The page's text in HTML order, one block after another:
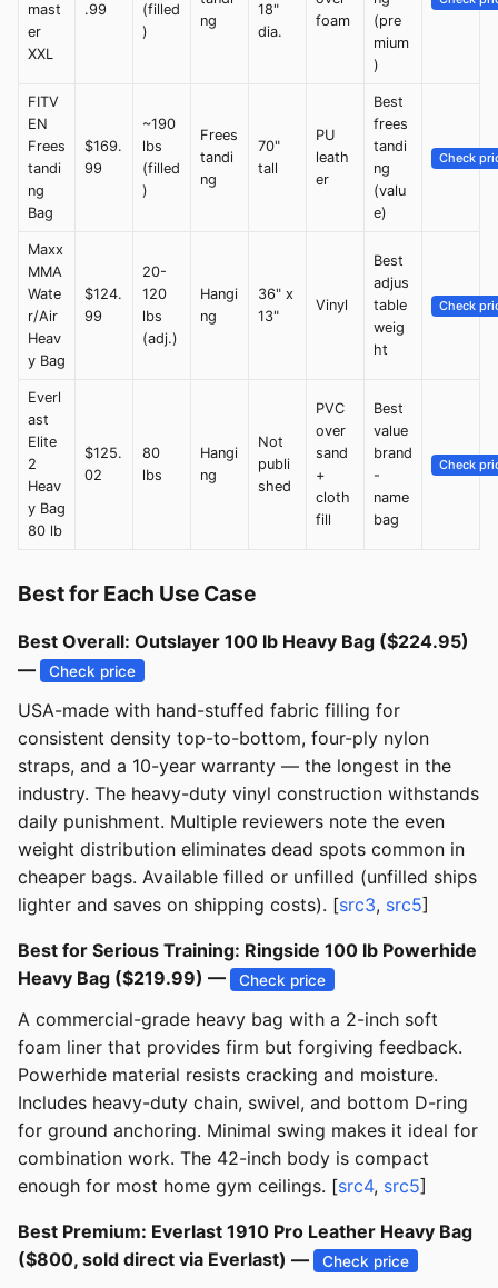
mast
er
XXL
.99
(filled
)
ng
18"
dia.
foam
(pre
mium
)
FITV
EN
Frees
tandi
ng
Bag
$169.
99
~190
lbs
(filled
)
Frees
tandi
ng
70"
tall
PU
leath
er
Best
frees
tandi
ng
(valu
e)
Check
Maxx
MMA
Wate
r/Air
Heav
y Bag
$124.
99
20-
120
lbs
(adj.)
Hangi
ng
36" x
13"
Vinyl
Best
adjus
table
weig
ht
Check
Everl
ast
Elite
2
Heav
y Bag
80 lb
$125.
02
80
lbs
Hangi
ng
Not
publi
shed
PVC
over
sand
+
cloth
fill
Best
value
brand
-
name
bag
Check
Best for Each Use Case
Best Overall: Outslayer 100 lb Heavy Bag ($224.95)
—
Check price
USA-made with hand-stuffed fabric filling for
consistent density top-to-bottom, four-ply nylon
straps, and a 10-year warranty — the longest in the
industry. The heavy-duty vinyl construction withstands
daily punishment. Multiple reviewers note the even
weight distribution eliminates dead spots common in
cheaper bags. Available filled or unfilled (unfilled ships
lighter and saves on shipping costs). [src3, src5]
Best for Serious Training: Ringside 100 lb Powerhide
Heavy Bag ($219.99) —
Check price
A commercial-grade heavy bag with a 2-inch soft
foam liner that provides firm but forgiving feedback.
Powerhide material resists cracking and moisture.
Includes heavy-duty chain, swivel, and bottom D-ring
for ground anchoring. Minimal swing makes it ideal for
combination work. The 42-inch body is compact
enough for most home gym ceilings. [src4, src5]
Best Premium: Everlast 1910 Pro Leather Heavy Bag
($800, sold direct via Everlast) —
Check price